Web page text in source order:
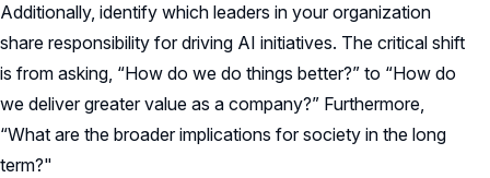
Additionally, identify which leaders in your organization
share responsibility for driving AI initiatives. The critical shift
is from asking, “How do we do things better?” to “How do
we deliver greater value as a company?” Furthermore,
“What are the broader implications for society in the long
term?"